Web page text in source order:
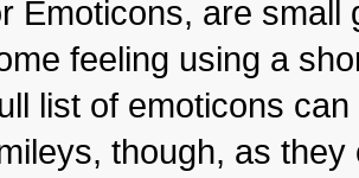
Emoticons, are
feeling using a
list of emoticons
though, as